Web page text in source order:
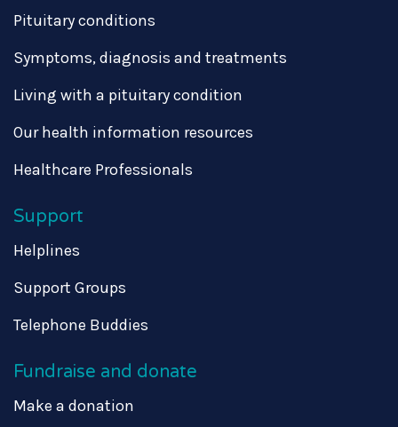
Pituitary conditions
Symptoms, diagnosis and treatments
Living with a pituitary condition
Our health information resources
Healthcare Professionals
Support
Helplines
Support Groups
Telephone Buddies
Fundraise and donate
Make a donation